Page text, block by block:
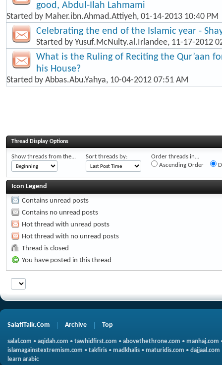
good, Abdul-Ilah Lahmami
Started by Maher.ibn.Ahmad.Attiyeh, 01-14-2013 10:40 PM
Celebrating the end of the Islamic year -
Started by Yusuf.McNulty.al.Irlandee, 11-17-2012
What is the Ruling of Reciting the Qur’aan
his House?
Started by Abbas.Abu.Yahya, 10-04-2012 07:51 AM
Thread Display Options
Show threads from the... Sort threads by:
Order threads in...
Ascending Order
Icon Legend
Contains unread posts
Contains no unread posts
Hot thread with unread posts
Hot thread with no unread posts
Thread is closed
You have posted in this thread
SalafiTalk.Com Archive Top
salaf.com • aqidah.com • tawhidfirst.com • abovethethrone.com • manhaj.com
islamagainstextremism.com • takfiris • madkhalis • maturidis.com • dajjaal.com
learn arabic